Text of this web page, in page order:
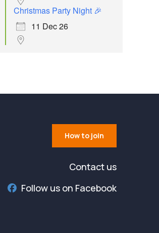
Christmas Party Night 🎉
11 Dec 26
How to join
Contact us
Follow us on Facebook